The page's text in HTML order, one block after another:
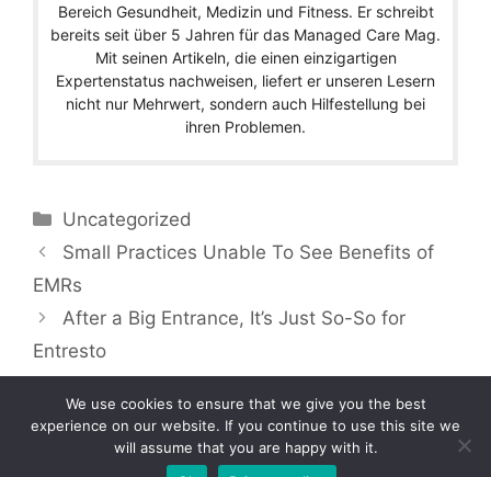
Bereich Gesundheit, Medizin und Fitness. Er schreibt
bereits seit über 5 Jahren für das Managed Care Mag.
Mit seinen Artikeln, die einen einzigartigen
Expertenstatus nachweisen, liefert er unseren Lesern
nicht nur Mehrwert, sondern auch Hilfestellung bei
ihren Problemen.
Categories
Uncategorized
Small Practices Unable To See Benefits of
EMRs
After a Big Entrance, It’s Just So-So for
Entresto
Copyright © 2026 by Managedcaremag.com |
We use cookies to ensure that we give you the best
experience on our website. If you continue to use this site we
will assume that you are happy with it.